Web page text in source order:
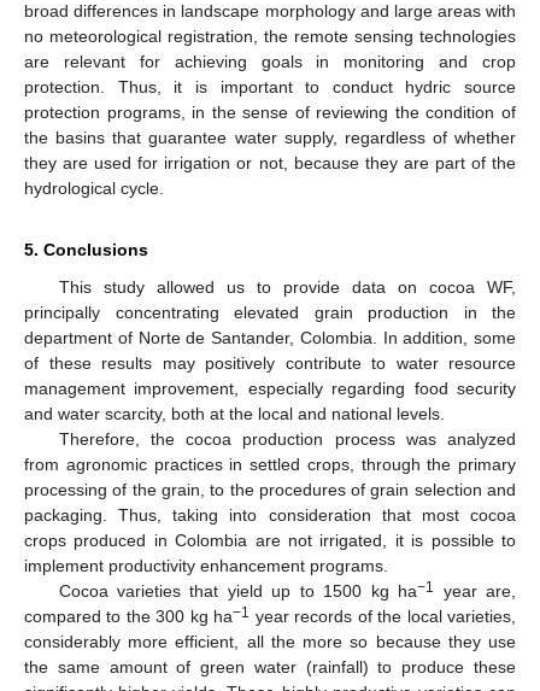
broad differences in landscape morphology and large areas with
no meteorological registration, the remote sensing technologies
are relevant for achieving goals in monitoring and crop
protection. Thus, it is important to conduct hydric source
protection programs, in the sense of reviewing the condition of
the basins that guarantee water supply, regardless of whether
they are used for irrigation or not, because they are part of the
hydrological cycle.
5. Conclusions
This study allowed us to provide data on cocoa WF,
principally concentrating elevated grain production in the
department of Norte de Santander, Colombia. In addition, some
of these results may positively contribute to water resource
management improvement, especially regarding food security
and water scarcity, both at the local and national levels.
Therefore, the cocoa production process was analyzed
from agronomic practices in settled crops, through the primary
processing of the grain, to the procedures of grain selection and
packaging. Thus, taking into consideration that most cocoa
crops produced in Colombia are not irrigated, it is possible to
implement productivity enhancement programs.
Cocoa varieties that yield up to 1500 kg ha−1
year are,
compared to the 300 kg ha−1 year records of the local varieties,
considerably more efficient, all the more so because they use
the same amount of green water (rainfall) to produce these